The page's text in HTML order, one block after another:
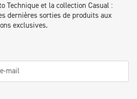
Technique et la collection Casual :
dernières sorties de produits aux
exclusives.